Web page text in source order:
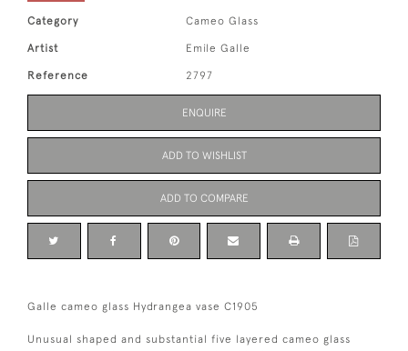
Category Cameo Glass
Artist Emile Galle
Reference 2797
ENQUIRE
ADD TO WISHLIST
ADD TO COMPARE
Galle cameo glass Hydrangea vase C1905
Unusual shaped and substantial five layered cameo glass